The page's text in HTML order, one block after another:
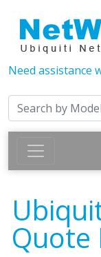
Need assistance
Quote